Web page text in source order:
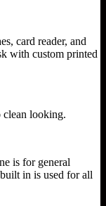
card reader, and
with custom printed
clean looking.
is for general
in is used for all